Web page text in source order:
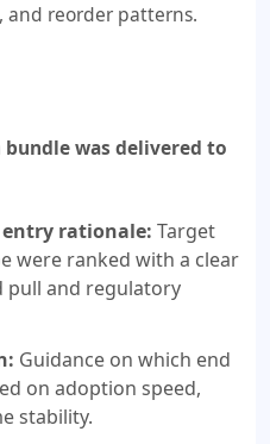
and reorder patterns.
was delivered to
rationale: Target
were ranked with a clear
pull and regulatory
Guidance on which end
on adoption speed,
stability.